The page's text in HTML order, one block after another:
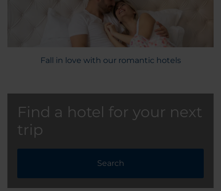
Fall in love with our romantic hotels
Find a hotel for your next
trip
Search